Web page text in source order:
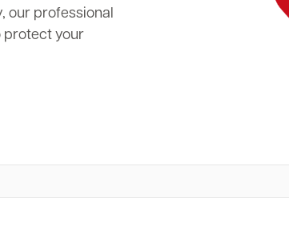
our professional
protect your